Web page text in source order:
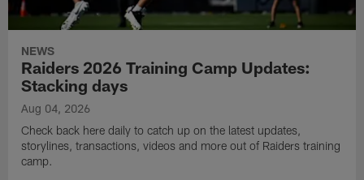
NEWS
Raiders 2026 Training Camp Updates:
Stacking days
Aug 04, 2026
Check back here daily to catch up on the latest updates,
storylines, transactions, videos and more out of Raiders training
camp.